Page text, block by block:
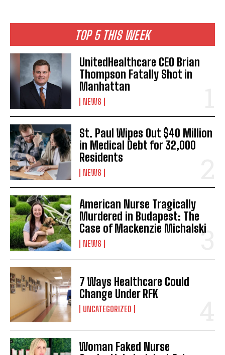
TOP 5 THIS WEEK
UnitedHealthcare CEO Brian
Thompson Fatally Shot in
Manhattan
NEWS
St. Paul Wipes Out $40 Million
in Medical Debt for 32,000
Residents
NEWS
American Nurse Tragically
Murdered in Budapest: The
Case of Mackenzie Michalski
NEWS
7 Ways Healthcare Could
Change Under RFK
UNCATEGORIZED
Woman Faked Nurse